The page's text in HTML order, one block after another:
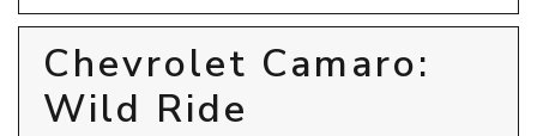
Chevrolet Camaro:
Wild Ride